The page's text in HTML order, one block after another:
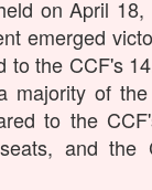
on April
emerged
to the CCF's
majority of
to the
and the